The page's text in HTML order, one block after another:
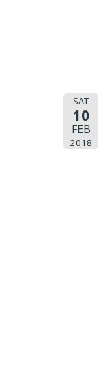
SAT
10
FEB
2018